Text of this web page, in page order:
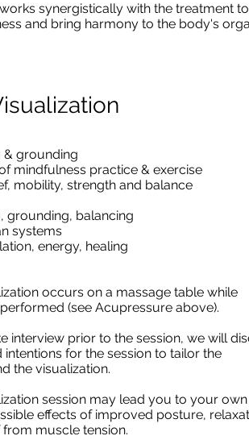
synergistically with the treatment to
and bring harmony to the body's
& grounding
mindfulness practice & exercise
mobility, strength and balance
grounding, balancing
systems
energy, healing
occurs on a massage table while
(see Acupressure above).
interview prior to the session, we will
for the session to tailor the
the visualization.
session may lead you to your own
effects of improved posture,
muscle tension.